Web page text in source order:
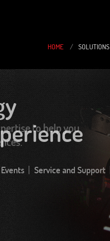
HOME / SOLUTIONS
to help you